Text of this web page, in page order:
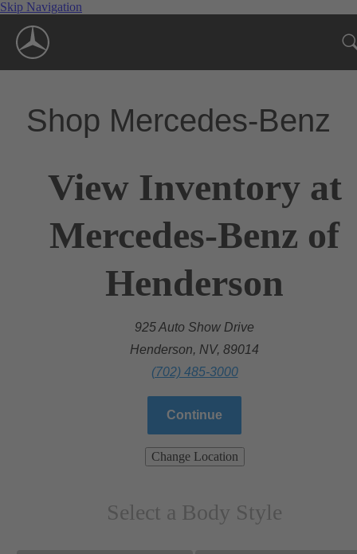
Skip Navigation
Shop Mercedes-Benz
View Inventory at
Mercedes-Benz of
Henderson
925 Auto Show Drive
Henderson, NV, 89014
(702) 485-3000
Continue
Change Location
Select a Body Style